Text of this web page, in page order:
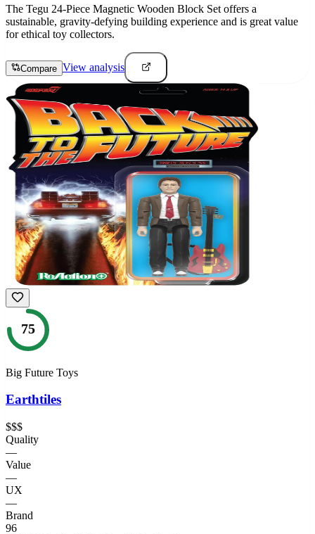
The Tegu 24-Piece Magnetic Wooden Block Set offers a
sustainable, gravity-defying building experience and is great value
for ethical toy collectors.
Compare View analysis
75
Big Future Toys
Earthtiles
$$$
Quality
—
Value
—
UX
—
Brand
96